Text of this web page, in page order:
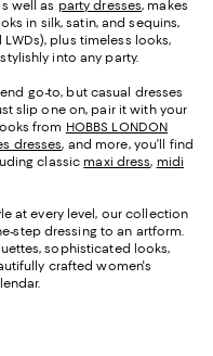
well as party dresses, makes
in silk, satin, and sequins,
LWDs), plus timeless looks,
into any party.
go-to, but casual dresses
slip one on, pair it with your
from HOBBS LONDON
dresses, and more, you’ll find
classic maxi dress, midi
at every level, our collection
step dressing to an artform.
sophisticated looks,
crafted women's